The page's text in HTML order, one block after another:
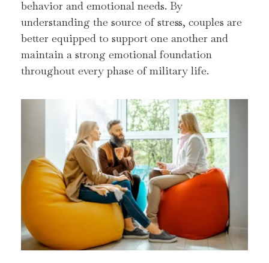
behavior and emotional needs. By
understanding the source of stress, couples are
better equipped to support one another and
maintain a strong emotional foundation
throughout every phase of military life.